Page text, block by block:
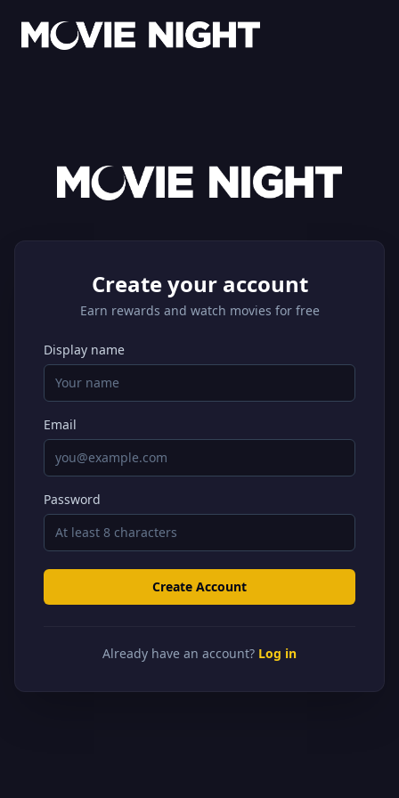
Create your account
Earn rewards and watch movies for free
Display name
Email
Password
Create Account
Already have an account? Log in